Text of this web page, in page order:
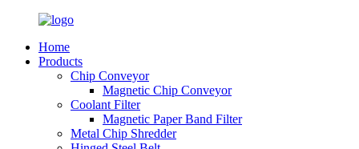
Home
Products
Chip Conveyor
Magnetic Chip Conveyor
Coolant Filter
Magnetic Paper Band Filter
Metal Chip Shredder